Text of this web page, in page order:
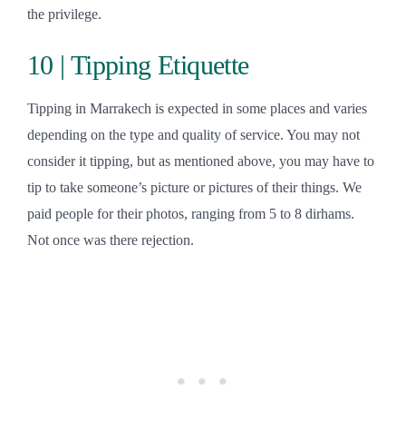
the privilege.
10 | Tipping Etiquette
Tipping in Marrakech is expected in some places and varies
depending on the type and quality of service. You may not
consider it tipping, but as mentioned above, you may have to
tip to take someone’s picture or pictures of their things. We
paid people for their photos, ranging from 5 to 8 dirhams.
Not once was there rejection.